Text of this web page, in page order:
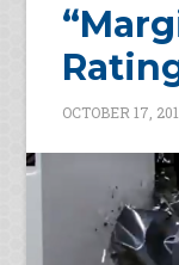
OCTOBER 17,